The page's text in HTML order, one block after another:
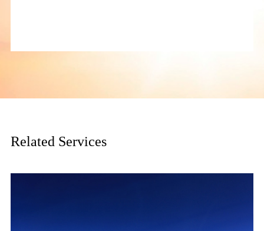
Related Services